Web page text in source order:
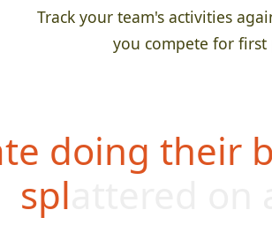
Track your team's activities
you compete for first
doing their
splattered on